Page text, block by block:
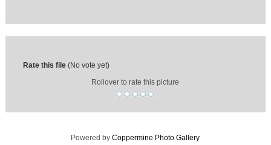
Rate this file (No vote yet)
Rollover to rate this picture
Powered byCoppermine Photo Gallery